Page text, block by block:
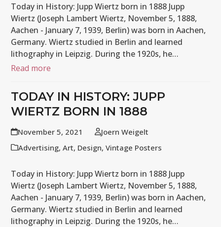
Today in History: Jupp Wiertz born in 1888 Jupp
Wiertz (Joseph Lambert Wiertz, November 5, 1888,
Aachen - January 7, 1939, Berlin) was born in Aachen,
Germany. Wiertz studied in Berlin and learned
lithography in Leipzig. During the 1920s, he…
Read more
TODAY IN HISTORY: JUPP
WIERTZ BORN IN 1888
November 5, 2021
Joern Weigelt
Advertising,Art, Design,Vintage Posters
Today in History: Jupp Wiertz born in 1888 Jupp
Wiertz (Joseph Lambert Wiertz, November 5, 1888,
Aachen - January 7, 1939, Berlin) was born in Aachen,
Germany. Wiertz studied in Berlin and learned
lithography in Leipzig. During the 1920s, he…